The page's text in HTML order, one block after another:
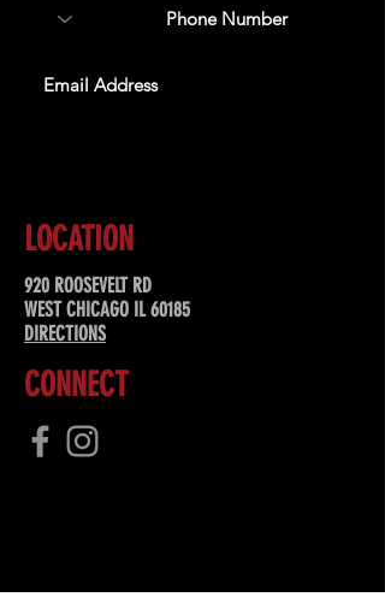
LOCATION
920 ROOSEVELT RD
WEST CHICAGO IL 60185
DIRECTIONS
CONNECT